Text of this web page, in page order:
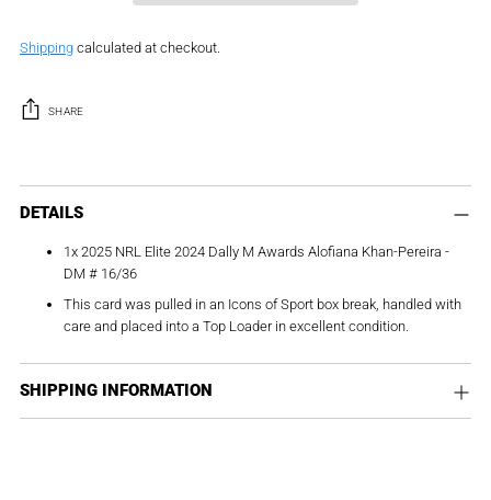
Shippingcalculated at checkout.
SHARE
Adding
product
DETAILS
1x 2025 NRL Elite 2024 Dally M Awards Alofiana Khan-Pereira -
DM # 16/36
This card was pulled in an Icons of Sport box break, handled with
care and placed into a Top Loader in excellent condition.
SHIPPING INFORMATION